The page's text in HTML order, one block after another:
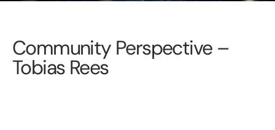
Community Perspective –
Tobias Rees